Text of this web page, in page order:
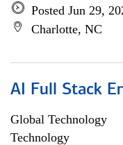
Posted Jun 29,
Charlotte, NC
AI Full Stack
Global Technology
Technology